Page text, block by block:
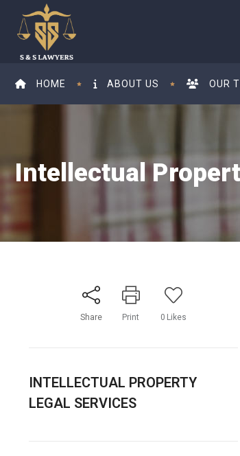
HOME ABOUT US OUR
Intellectual
Share Print 0 Likes
INTELLECTUAL PROPERTY
LEGAL SERVICES